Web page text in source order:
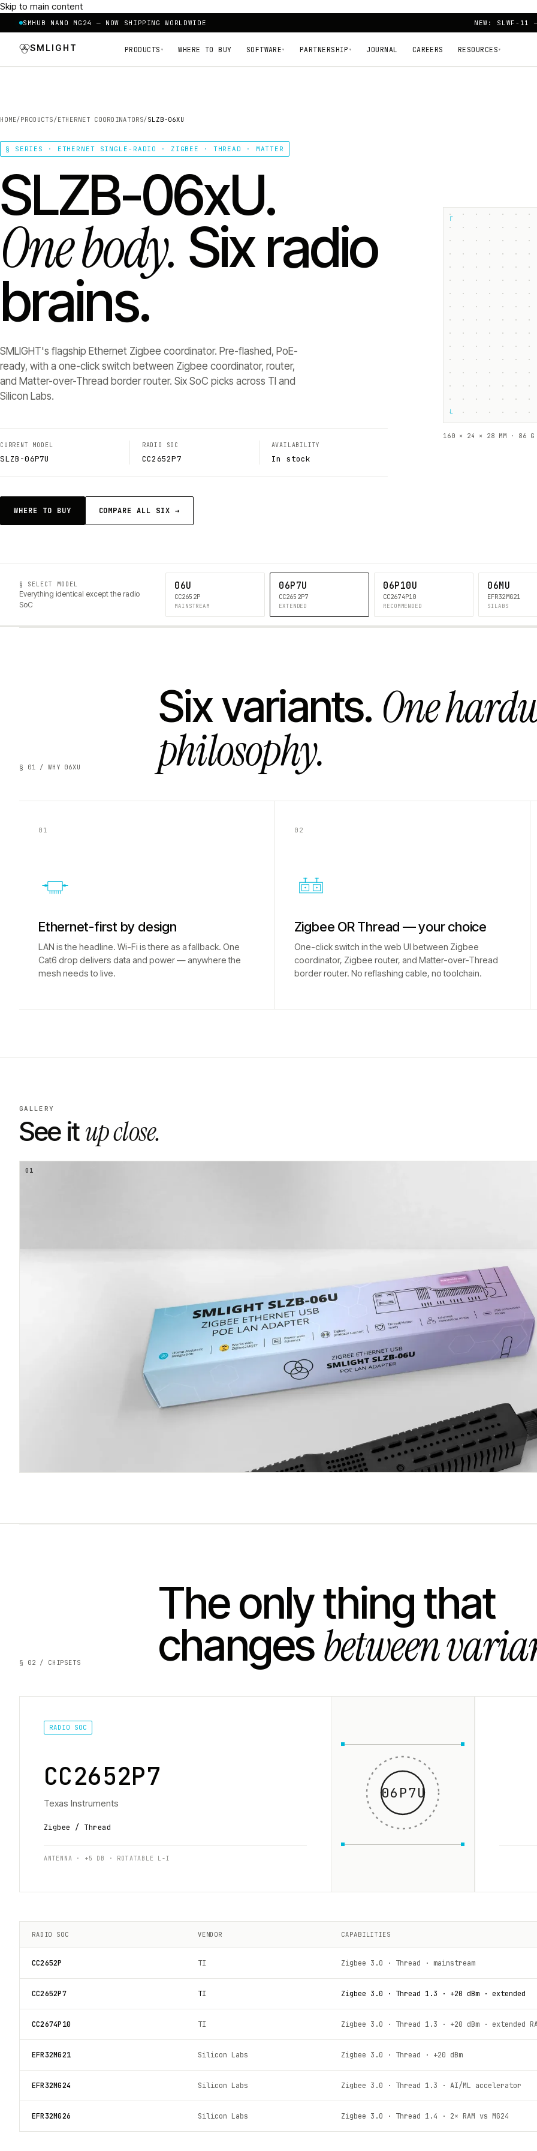
Skip to main content
SMHUB NANO MG24 — NOW SHIPPING WORLDWIDE NEW: SLWF-11 —
SMLIGHT PRODUCTS ▾ WHERE TO BUY SOFTWARE ▾ PARTNERSHIP ▾ JOURNAL CAREERS RESOURCES ▾
HOME/PRODUCTS/ETHERNET COORDINATORS/SLZB-06XU
§ SERIES · ETHERNET SINGLE-RADIO · ZIGBEE · THREAD · MATTER
SLZB-06xU.
One body. Six radio
brains.
SMLIGHT's flagship Ethernet Zigbee coordinator. Pre-flashed, PoE-
ready, with a one-click switch between Zigbee coordinator, router,
and Matter-over-Thread border router. Six SoC picks across TI and
Silicon Labs.
CURRENT MODEL
SLZB-06P7U
RADIO SOC
CC2652P7
AVAILABILITY
In stock
WHERE TO BUY COMPARE ALL SIX →
┌
└
160 × 24 × 28 MM · 86 G
§ SELECT MODEL
Everything identical except the radio
SoC
06U
CC2652P
MAINSTREAM
06P7U
CC2652P7
EXTENDED
06P10U
CC2674P10
RECOMMENDED
06MU
EFR32MG21
SILABS
§ 01 / WHY 06XU
Six variants. One
philosophy.
01
Ethernet-first by design
LAN is the headline. Wi-Fi is there as a fallback. One
Cat6 drop delivers data and power — anywhere the
mesh needs to live.
02
Zigbee OR Thread — your choice
One-click switch in the web UI between Zigbee
coordinator, Zigbee router, and Matter-over-Thread
border router. No reflashing cable, no toolchain.
GALLERY
See itup close.
01
§ 02 / CHIPSETS
The only thing that
changesbetween
RADIO SOC
CC2652P7
Texas Instruments
Zigbee / Thread
ANTENNA · +5 DB · ROTATABLE L-I
06P7U
RADIO SOC VENDOR CAPABILITIES
CC2652P TI Zigbee 3.0 · Thread · mainstream
CC2652P7 TI Zigbee 3.0 · Thread 1.3 · +20 dBm · extended
CC2674P10 TI Zigbee 3.0 · Thread 1.3 · +20 dBm · extended
EFR32MG21 Silicon Labs Zigbee 3.0 · Thread · +20 dBm
EFR32MG24 Silicon Labs Zigbee 3.0 · Thread 1.3 · AI/ML accelerator
EFR32MG26 Silicon Labs Zigbee 3.0 · Thread 1.4 · 2× RAM vs MG24